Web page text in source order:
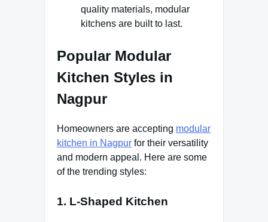
quality materials, modular
kitchens are built to last.
Popular Modular
Kitchen Styles in
Nagpur
Homeowners are accepting modular
kitchen in Nagpur for their versatility
and modern appeal. Here are some
of the trending styles:
1. L-Shaped Kitchen